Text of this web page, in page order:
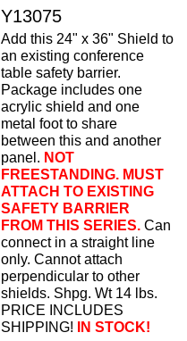
Y13075
Add this 24" x 36" Shield to
an existing conference
table safety barrier.
Package includes one
acrylic shield and one
metal foot to share
between this and another
panel. NOT
FREESTANDING. MUST
ATTACH TO EXISTING
SAFETY BARRIER
FROM THIS SERIES. Can
connect in a straight line
only. Cannot attach
perpendicular to other
shields. Shpg. Wt 14 lbs.
PRICE INCLUDES
SHIPPING!
IN STOCK!